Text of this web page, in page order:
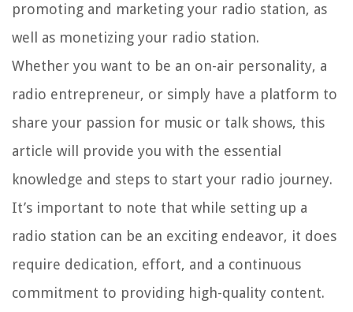
promoting and marketing your radio station, as
well as monetizing your radio station.
Whether you want to be an on-air personality, a
radio entrepreneur, or simply have a platform to
share your passion for music or talk shows, this
article will provide you with the essential
knowledge and steps to start your radio journey.
It’s important to note that while setting up a
radio station can be an exciting endeavor, it does
require dedication, effort, and a continuous
commitment to providing high-quality content.